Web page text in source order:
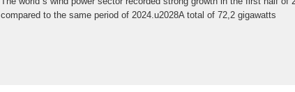
compared to the same period of 2024.u2028A total of 72,2 gigawatts